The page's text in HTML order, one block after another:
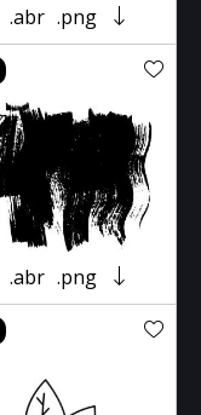
.abr .png
.abr .png